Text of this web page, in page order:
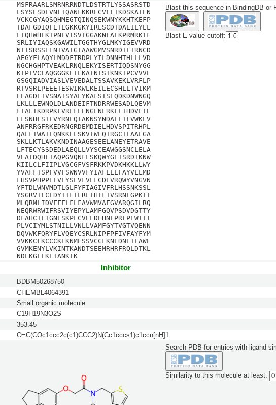
MSFRAARLSMRNRRNDTLDSTRTLYSSASRSTD
LSYSESDLVNFIQANFKKRECVFFTKDSKATEN
VCKCGYAQSQHMEGTQINQSEKWNYKKHTKEFP
TDAFGDIQFETLGKKGKYIRLSCDTDAEILYEL
LTQHWHLKTPNLVISVTGGAKNFALKPRMRKIF
SRLIYIAQSKGAWILTGGTHYGLMKYIGEVVRD
NTISRSSEENIVAIGIAAWGMVSNRDTLIRNCD
AEGYFLAQYLMDDFTRDPLYILDNNHTHLLLVD
NGCHGHPTVEAKLRNQLEKYISERTIQDSNYGG
KIPIVCFAQGGGKETLKAINTSIKNKIPCVVVE
GSGQIADVIASLVEVEDALTSSAVKEKLVRFLP
RTVSRLPEEETESWIKWLKEILECSHLLTVIKM
EEAGDEIVSNAISYALYKAFSTSEQDKDNWNGQ
LKLLLEWNQLDLANDEIFTNDRRWESADLQEVM
FTALIKDRPKFVRLFLENGLNLRKFLTHDVLTE
LFSNHFSTLVYRNLQIAKNSYNDALLTFVWKLV
ANFRRGFRKEDRNGRDEMDIELHDVSPITRHPL
QALFIWAILQNKKELSKVIWEQTRGCTLAALGA
SKLLKTLAKVKNDINAAGESEELANEYETRAVE
LFTECYSSDEDLAEQLLVYSCEAWGGSNCLELA
VEATDQHFIAQPGVQNFLSKQWYGEISRDTKNW
KIILCLFIIPLVGCGFVSFRKKPVDKHKKLLWY
YVAFFTSPFVVFSWNVVFYIAFLLLFAYVLLMD
FHSVPHPPELVLYSLVFVLFCDEVRQWYVNGVN
YFTDLWNVMDTLGLFYFIAGIVFRLHSSNKSSL
YSGRVIFCLDYIIFTLRLIHIFTVSRNLGPKII
MLQRMLIDVFFFLFLFAVWMVAFGVARQGILRQ
NEQRWRWIFRSVIYEPYLAMFGQVPSDVDGTTY
DFAHCTFTGNESKPLCVELDEHNLPRFPEWITI
PLVCIYMLSTNILLVNLLVAMFGYTVGTVQENN
DQVWKFQRYFLVQEYCSRLNIPFPFIVFAYFYM
VVKKCFKCCCKEKNMESSVCCFKNEDNETLAWE
GVMKENYLVKINTKANDTSEEMRHRFRQLDTKL
NDLKGLLKEIANKIK
Blast this sequence in BindingDB or
Blast E-value cutoff:
Inhibitor
BDBM50268750
CHEMBL4064391
Small organic molecule
C19H19N3O2S
353.45
O=C(COc1ccc2c(c1)CCC2)N(Cc1cccs1)c1ccn[nH]1
Search PDB for entries with ligand
Similarity to this molecule at least: